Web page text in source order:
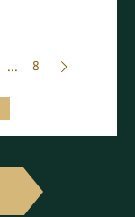
... 8